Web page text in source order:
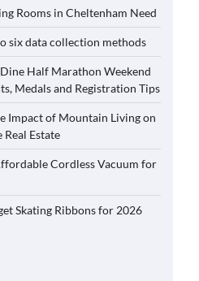
Rooms in Cheltenham Need
six data collection methods
Half Marathon Weekend
Medals and Registration Tips
Impact of Mountain Living on
Real Estate
Cordless Vacuum for
Skating Ribbons for 2026